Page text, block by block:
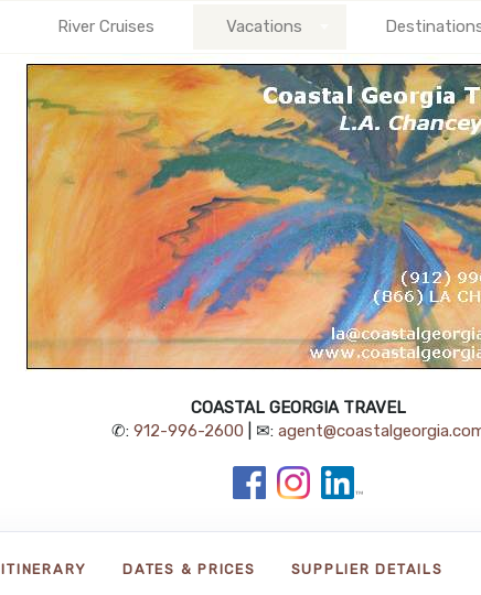
River Cruises Vacations
COASTAL GEORGIA TRAVEL
✆: 912-996-2600 | ✉:
ITINERARY DATES & PRICES SUPPLIER DETAILS